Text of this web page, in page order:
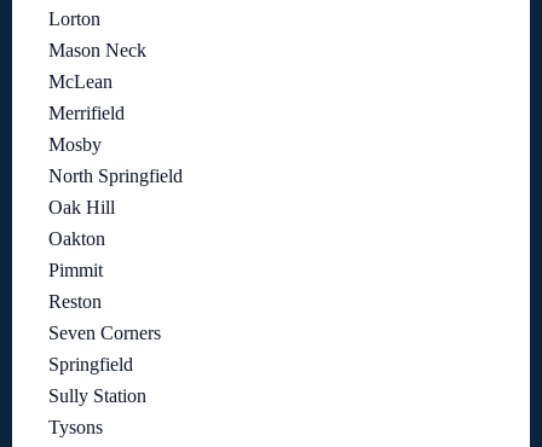
Lorton
Mason Neck
McLean
Merrifield
Mosby
North Springfield
Oak Hill
Oakton
Pimmit
Reston
Seven Corners
Springfield
Sully Station
Tysons